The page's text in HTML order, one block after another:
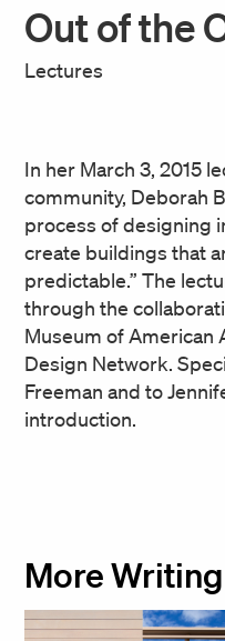
Out of the
Lectures
In her March 3, 2015
community, Deborah
process of designing
create buildings that
predictable.” The
through the
Museum of American
Design Network.
Freeman and to
introduction.
More